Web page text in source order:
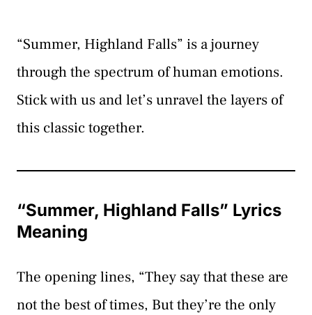
“Summer, Highland Falls” is a journey
through the spectrum of human emotions.
Stick with us and let’s unravel the layers of
this classic together.
“Summer, Highland Falls” Lyrics
Meaning
The opening lines, “They say that these are
not the best of times, But they’re the only